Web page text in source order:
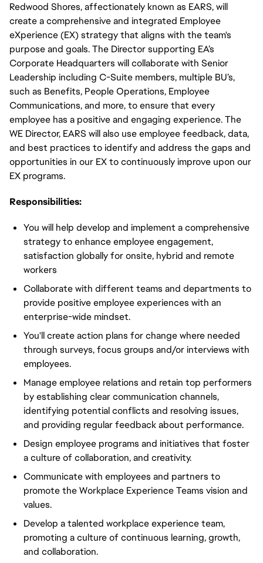
Redwood Shores, affectionately known as EARS, will
create a comprehensive and integrated Employee
eXperience (EX) strategy that aligns with the team's
purpose and goals. The Director supporting EA’s
Corporate Headquarters will collaborate with Senior
Leadership including C-Suite members, multiple BU’s,
such as Benefits, People Operations, Employee
Communications, and more, to ensure that every
employee has a positive and engaging experience. The
WE Director, EARS will also use employee feedback, data,
and best practices to identify and address the gaps and
opportunities in our EX to continuously improve upon our
EX programs.
Responsibilities:
You will help develop and implement a comprehensive
strategy to enhance employee engagement,
satisfaction globally for onsite, hybrid and remote
workers
Collaborate with different teams and departments to
provide positive employee experiences with an
enterprise-wide mindset.
You'll create action plans for change where needed
through surveys, focus groups and/or interviews with
employees.
Manage employee relations and retain top performers
by establishing clear communication channels,
identifying potential conflicts and resolving issues,
and providing regular feedback about performance.
Design employee programs and initiatives that foster
a culture of collaboration, and creativity.
Communicate with employees and partners to
promote the Workplace Experience Teams vision and
values.
Develop a talented workplace experience team,
promoting a culture of continuous learning, growth,
and collaboration.